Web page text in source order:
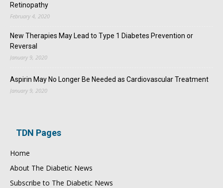
Retinopathy
February 4, 2020
New Therapies May Lead to Type 1 Diabetes Prevention or
Reversal
January 9, 2020
Aspirin May No Longer Be Needed as Cardiovascular Treatment
January 9, 2020
TDN Pages
Home
About The Diabetic News
Subscribe to The Diabetic News